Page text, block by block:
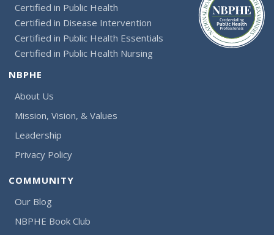
Certified in Public Health
Certified in Disease Intervention
Certified in Public Health Essentials
Certified in Public Health Nursing
NBPHE
About Us
Mission, Vision, & Values
Leadership
Privacy Policy
COMMUNITY
Our Blog
NBPHE Book Club